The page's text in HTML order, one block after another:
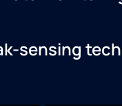
sensing